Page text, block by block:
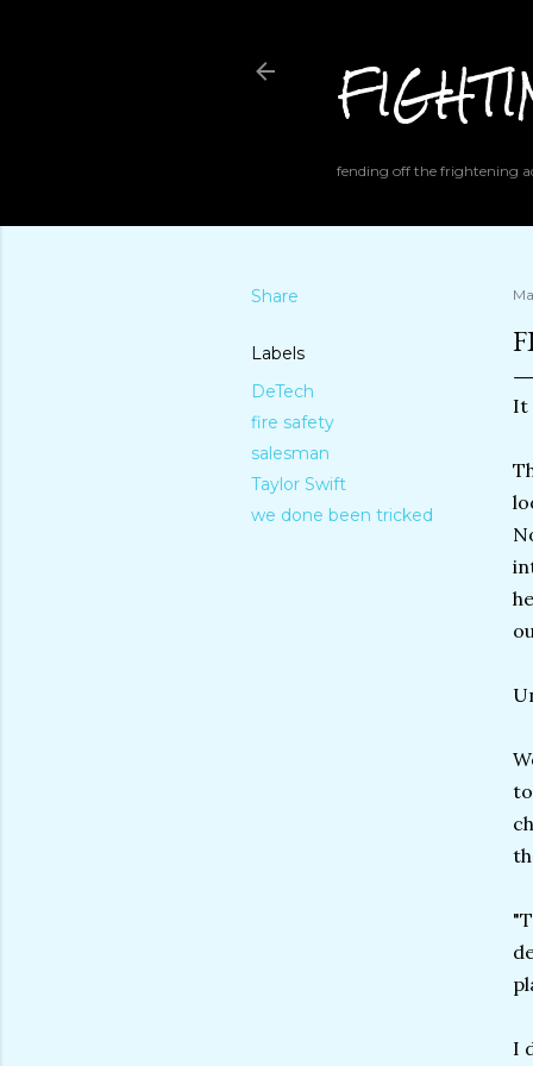
fending off the frightening
Share
Labels
DeTech
fire safety
salesman
Taylor Swift
we done been tricked
It
I